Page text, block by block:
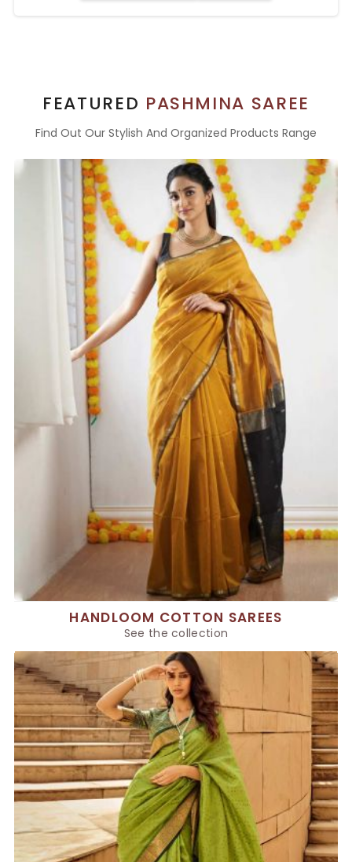
FEATURED PASHMINA SAREE
Find Out Our Stylish And Organized Products Range
HANDLOOM COTTON SAREES
See the collection